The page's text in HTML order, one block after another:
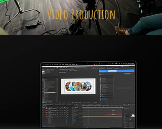
Video Production